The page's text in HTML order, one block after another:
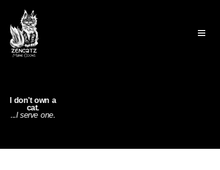
Skip
to
content
I don’t own a
cat.
...I serve one.